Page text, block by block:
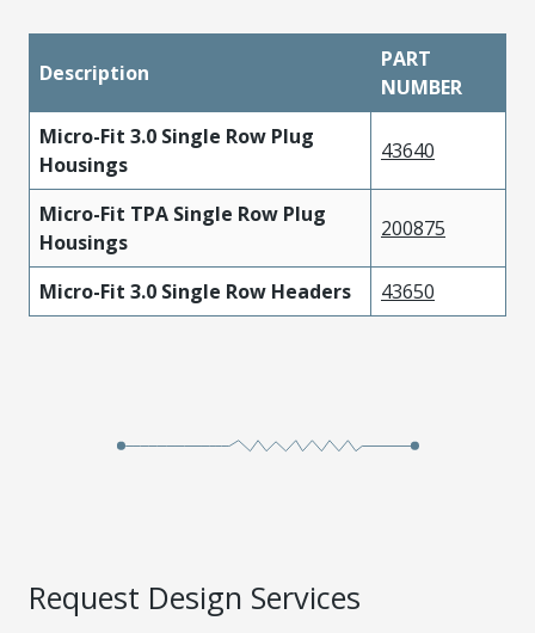
Description
PART
NUMBER
Micro-Fit 3.0 Single Row Plug
Housings
43640
Micro-Fit TPA Single Row Plug
Housings
200875
Micro-Fit 3.0 Single Row Headers 43650
Request Design Services